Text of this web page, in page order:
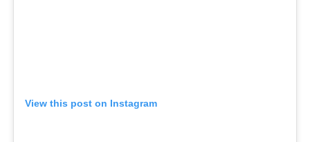
View this post on Instagram